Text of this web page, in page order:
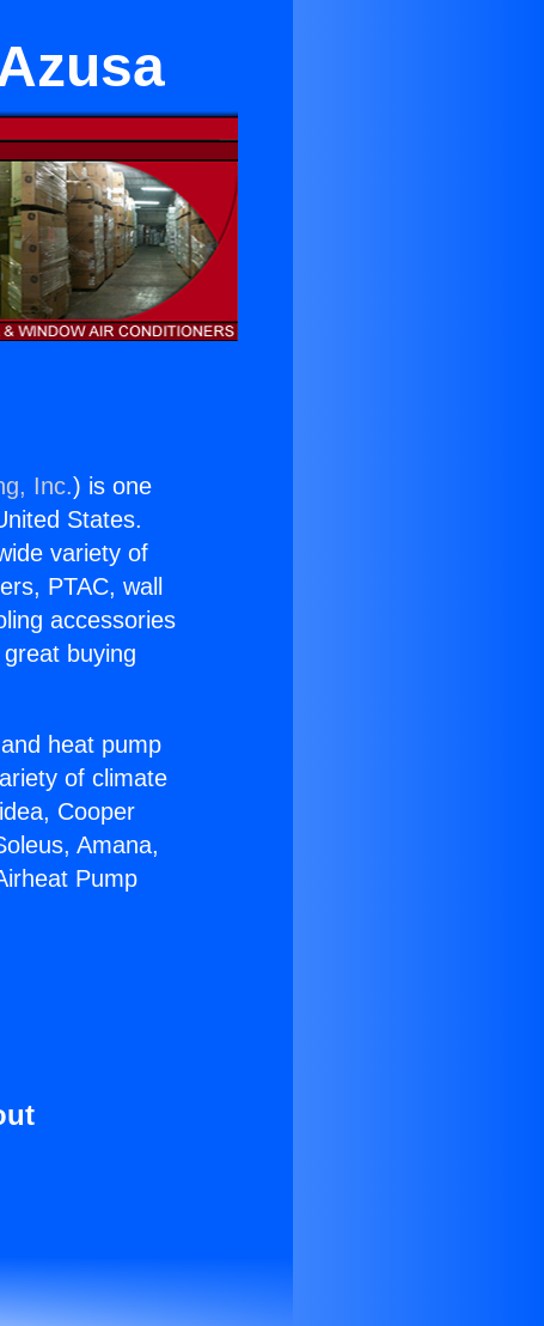
Inc.) is one
States.
variety of
PTAC, wall
accessories
buying
heat pump
of climate
Cooper
Amana,
Pump